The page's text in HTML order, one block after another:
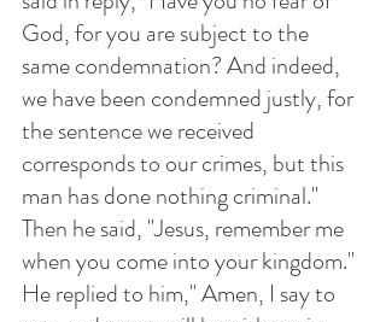
God, for you are subject to the
same condemnation? And indeed,
we have been condemned justly, for
the sentence we received
corresponds to our crimes, but this
man has done nothing criminal."
Then he said, "Jesus, remember me
when you come into your kingdom."
He replied to him," Amen, I say to